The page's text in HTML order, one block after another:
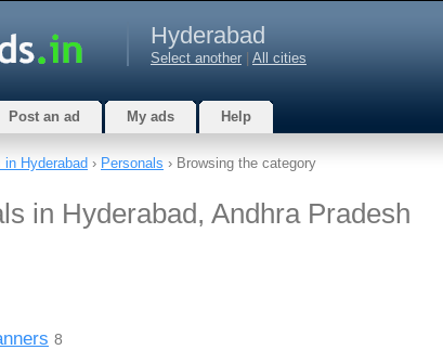
Hyderabad
Select another All cities
Post an ad My ads Help
Hyderabad › Personals › Browsing the category
in Hyderabad, Andhra Pradesh
8